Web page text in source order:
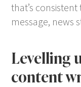
that’s
message, news
Levelling
content